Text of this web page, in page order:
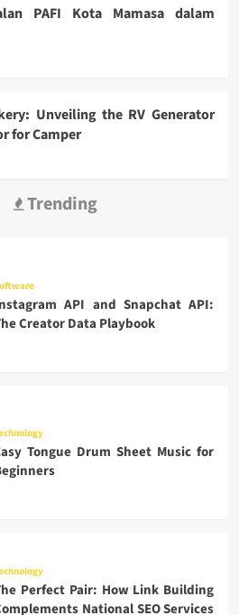
PAFI Kota Mamasa dalam
Unveiling the RV Generator
for Camper
Trending
API and Snapchat API:
Creator Data Playbook
Tongue Drum Sheet Music for
Perfect Pair: How Link Building
National SEO Services